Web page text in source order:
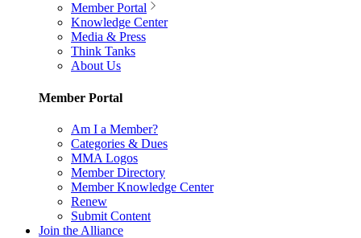
Member Portal
Knowledge Center
Media & Press
Think Tanks
About Us
Member Portal
Am I a Member?
Categories & Dues
MMA Logos
Member Directory
Member Knowledge Center
Renew
Submit Content
Join the Alliance